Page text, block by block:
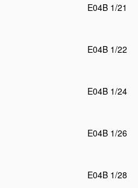
E04B 1/21
E04B 1/22
E04B 1/24
E04B 1/26
E04B 1/28